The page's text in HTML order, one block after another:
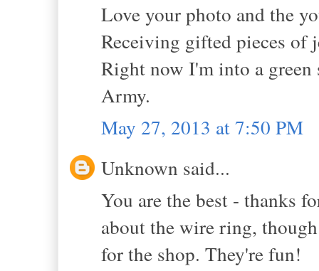
Love your photo and the
Receiving gifted pieces of
Right now I'm into a
Army.
May 27, 2013 at 7:50 PM
Unknown said...
You are the best - thanks
about the wire ring,
for the shop. They're fun!